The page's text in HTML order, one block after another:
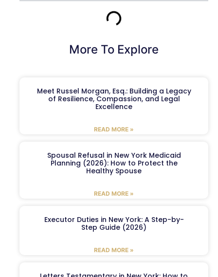
More To Explore
Meet Russel Morgan, Esq.: Building a Legacy
of Resilience, Compassion, and Legal
Excellence
READ MORE »
Spousal Refusal in New York Medicaid
Planning (2026): How to Protect the
Healthy Spouse
READ MORE »
Executor Duties in New York: A Step-by-
Step Guide (2026)
READ MORE »